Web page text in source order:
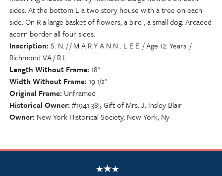
sides. At the bottom L a two story house with a tree on each
side. On R a large basket of flowers, a bird , a small dog. Arcaded
acorn border all four sides.
Inscription S. N. / / M A R Y A N N . L E E. / Age 12. Years. /
Richmond VA / R L
Length Without Frame 18"
Width Without Frame 19 1/2"
Original Frame Unframed
Historical Owner #1941.385 Gift of Mrs. J. Insley Blair
Owner New York Historical Society, New York, Ny
NSCDA Logo